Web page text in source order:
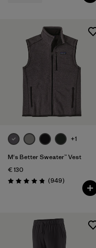
+1
M's Better Sweater™ Vest
€ 130
Rating: 4.8 / 5 (949Reviews
)